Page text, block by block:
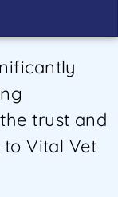
trust and
Vital Vet